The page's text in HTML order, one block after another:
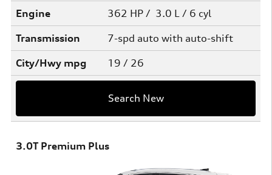
Engine 362 HP / 3.0 L / 6 cyl
Transmission 7-spd auto with auto-shift
City/Hwy mpg 19 / 26
Search New
3.0T Premium Plus